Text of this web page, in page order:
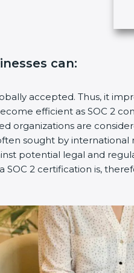
s
l
d
b
l
a
n
can:
accepted. Thus, it
efficient as SOC 2
organizations are
sought by
potential legal and
2 certification is,